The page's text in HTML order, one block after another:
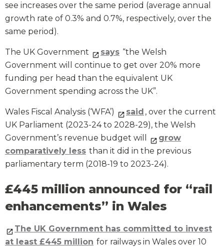
see increases over the same period (average annual
growth rate of 0.3% and 0.7%, respectively, over the
same period).
The UK Government says “the Welsh
Government will continue to get over 20% more
funding per head than the equivalent UK
Government spending across the UK”.
Wales Fiscal Analysis (‘WFA’) said , over the current
UK Parliament (2023-24 to 2028-29), the Welsh
Government’s revenue budget will
grow
comparatively less than it did in the previous
parliamentary term (2018-19 to 2023-24).
£445 million announced for “rail
enhancements” in Wales
The UK Government has committed to invest
at least £445 million for railways in Wales over 10